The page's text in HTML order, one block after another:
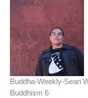
Buddha-Weekly-Sean
Buddhism 6